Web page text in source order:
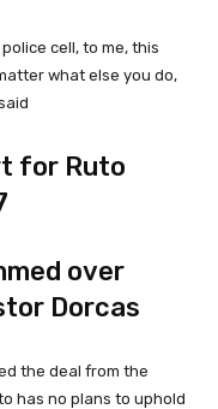
cell, to me, this
what else you do,
for Ruto
over
Dorcas
the deal from the
has no plans to uphold